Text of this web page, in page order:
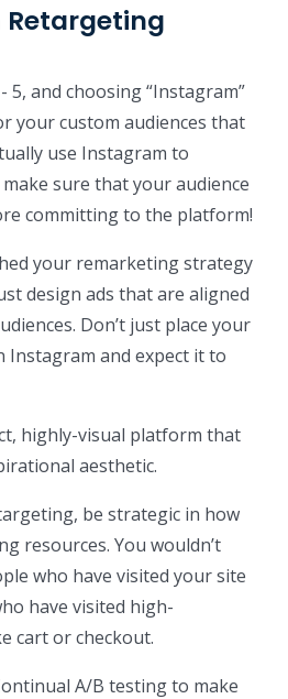
5, and choosing “Instagram”
your custom audiences that
use Instagram to
sure that your audience
committing to the platform!
your remarketing strategy
design ads that are aligned
Don’t just place your
Instagram and expect it to
highly-visual platform that
aesthetic.
be strategic in how
resources. You wouldn’t
who have visited your site
have visited high-
cart or checkout.
A/B testing to make